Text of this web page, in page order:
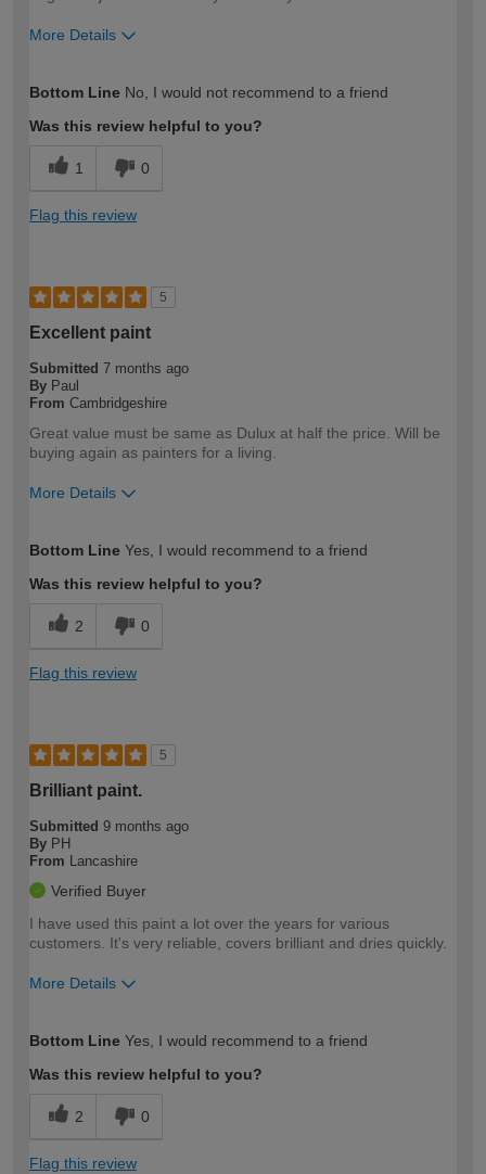
More Details
expertise?
Bottom Line No, I would not recommend to a friend
Was this review helpful to you?
1 0
Flag this review
5
Excellent paint
Submitted 7 months ago
By Paul
From Cambridgeshire
Great value must be same as Dulux at half the price. Will be
buying again as painters for a living.
More Details
expertise?
Professional
Bottom Line Yes, I would recommend to a friend
Was this review helpful to you?
2 0
Flag this review
5
Brilliant paint.
Submitted 9 months ago
By PH
From Lancashire
Verified Buyer
I have used this paint a lot over the years for various
customers. It's very reliable, covers brilliant and dries quickly.
More Details
expertise?
Bottom Line Yes, I would recommend to a friend
Was this review helpful to you?
2 0
Flag this review